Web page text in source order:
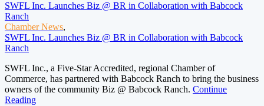
SWFL Inc. Launches Biz @ BR in Collaboration with Babcock
Ranch
Chamber News,
SWFL Inc. Launches Biz @ BR in Collaboration with Babcock
Ranch
SWFL Inc., a Five-Star Accredited, regional Chamber of
Commerce, has partnered with Babcock Ranch to bring the business
owners of the community Biz @ Babcock Ranch. Continue
Reading